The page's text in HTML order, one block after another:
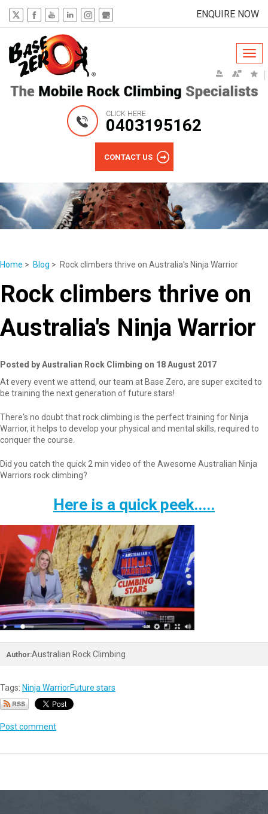
CLICK HERE
0403195162
ENQUIRE NOW
CONTACT US
Home > Blog > Rock climbers thrive on Australia's Ninja Warrior
Rock climbers thrive on
Australia's Ninja Warrior
Posted by Australian Rock Climbing on 18 August 2017
At every event we attend, our team at Base Zero, are super excited to
be training the next generation of future stars!
There's no doubt that rock climbing is the perfect training for Ninja
Warrior, it helps to develop your physical and mental skills, required to
conquer the course.
Did you catch the quick 2 min video of the Awesome Australian Ninja
Warriors rock climbing?
Here is a quick peek.....
Author:Australian Rock Climbing
Tags: Ninja WarriorFuture stars
Post comment